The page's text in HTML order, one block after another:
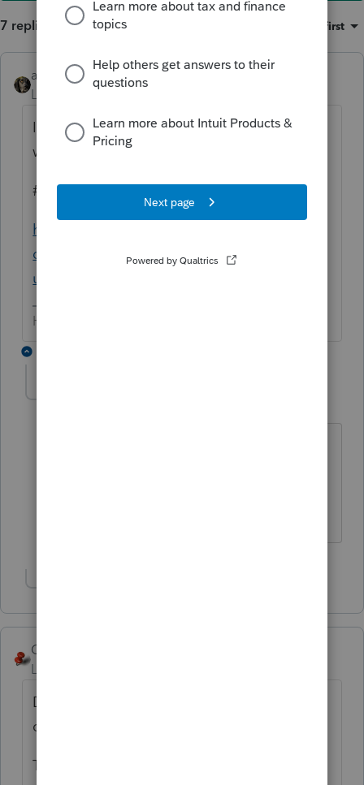
7 replies Oldest first
abctax55
Level 15
Forum|Forum|6 years ago
I'm surprised one of these didn't pop up
when you were asking your question.
# 2, & # 3 address the issue.
https://accountants-
community.intuit.com/search?
utf8=%E2%9C%93&q=invalid&button
HumanKind... Be Both
George4Tacks
Level 15
Digging through this frickin' forum is very
difficult, so here are some popular ones:
The invalid character that is stopping the